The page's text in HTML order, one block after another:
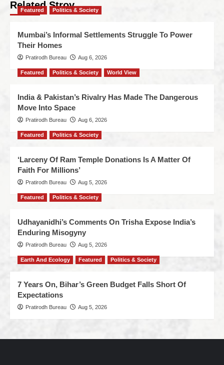
Related Stroy
Featured Politics & Society
Mumbai’s Informal Settlements Struggle To Power
Their Homes
Pratirodh Bureau Aug 6, 2026
Featured Politics & Society World View
India & Pakistan’s Rivalry Has Made The Dangerous
Move Into Space
Pratirodh Bureau Aug 6, 2026
Featured Politics & Society
‘Larceny Of Ram Temple Donations Is A Matter Of
Faith For Millions’
Pratirodh Bureau Aug 5, 2026
Featured Politics & Society
Udhayanidhi’s Comments On Trisha Expose India’s
Enduring Misogyny
Pratirodh Bureau Aug 5, 2026
Earth And Ecology Featured Politics & Society
7 Years On, Bihar’s Green Budget Falls Short Of
Expectations
Pratirodh Bureau Aug 5, 2026